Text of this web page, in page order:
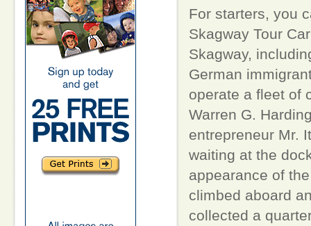
For starters, you
Skagway Tour
Skagway,
German
operate a fleet of
Warren G.
entrepreneur Mr.
waiting at the
appearance of
climbed aboard
collected a